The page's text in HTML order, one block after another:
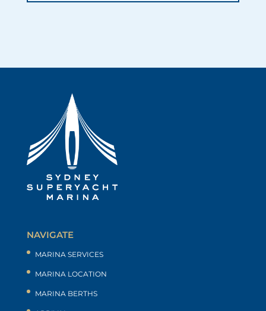
NAVIGATE
MARINA SERVICES
MARINA LOCATION
MARINA BERTHS